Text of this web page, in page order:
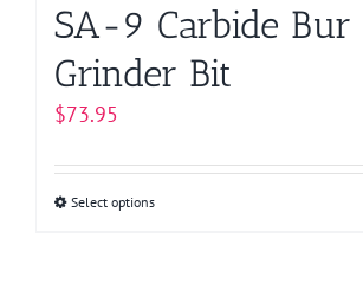
SA-9 Carbide Bur
Grinder Bit
$73.95
Select optionsThis